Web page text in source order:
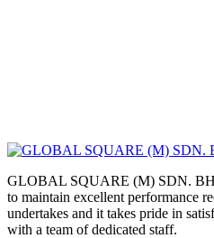
GLOBAL SQUARE (M) SDN.
to maintain excellent performance
undertakes and it takes pride in
with a team of dedicated staff.